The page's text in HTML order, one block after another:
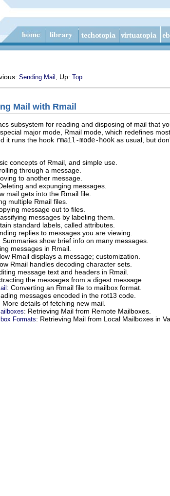
Sending Mail , Up: Top
Mail with Rmail
subsystem for reading and disposing of mail that
major mode, Rmail mode, which redefines
it runs the hook rmail-mode-hook as usual, but
concepts of Rmail, and simple use.
through a message.
to another message.
and expunging messages.
mail gets into the Rmail file.
multiple Rmail files.
message out to files.
messages by labeling them.
standard labels, called attributes.
replies to messages you are viewing.
Summaries show brief info on many messages.
messages in Rmail.
Rmail displays a message; customization.
Rmail handles decoding character sets.
message text and headers in Rmail.
the messages from a digest message.
: Converting an Rmail file to mailbox format.
messages encoded in the rot13 code.
More details of fetching new mail.
: Retrieving Mail from Remote Mailboxes.
Formats: Retrieving Mail from Local Mailboxes in